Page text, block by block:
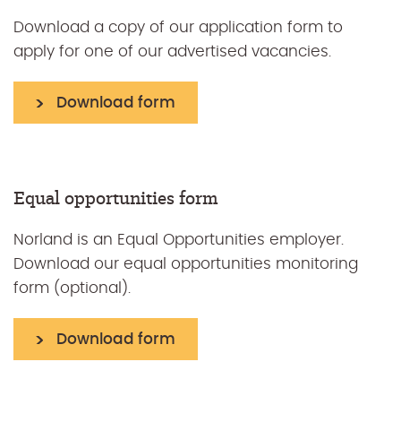
Download a copy of our application form to
apply for one of our advertised vacancies.
Download form
Equal opportunities form
Norland is an Equal Opportunities employer.
Download our equal opportunities monitoring
form (optional).
Download form